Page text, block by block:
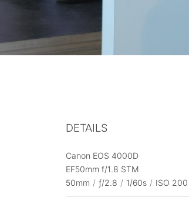
DETAILS
Canon EOS 4000D
EF50mm f/1.8 STM
50mm / ƒ/2.8 / 1/60s / ISO 200